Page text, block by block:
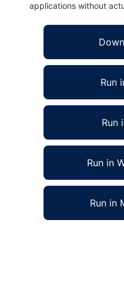
applications without
Run
Run
Run in
Run in